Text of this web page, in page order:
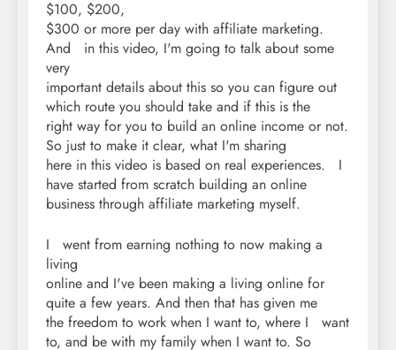
$100, $200,
$300 or more per day with affiliate marketing.
And in this video, I'm going to talk about some
very
important details about this so you can figure out
which route you should take and if this is the
right way for you to build an online income or not.
So just to make it clear, what I'm sharing
here in this video is based on real experiences. I
have started from scratch building an online
business through affiliate marketing myself.
I went from earning nothing to now making a
living
online and I've been making a living online for
quite a few years. And then that has given me
the freedom to work when I want to, where I want
to, and be with my family when I want to. So